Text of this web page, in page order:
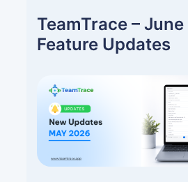
TeamTrace –
Feature Updates